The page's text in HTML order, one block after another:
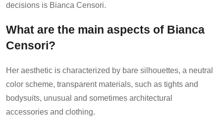
decisions is Bianca Censori.
What are the main aspects of Bianca
Censori?
Her aesthetic is characterized by bare silhouettes, a neutral
color scheme, transparent materials, such as tights and
bodysuits, unusual and sometimes architectural
accessories and clothing.